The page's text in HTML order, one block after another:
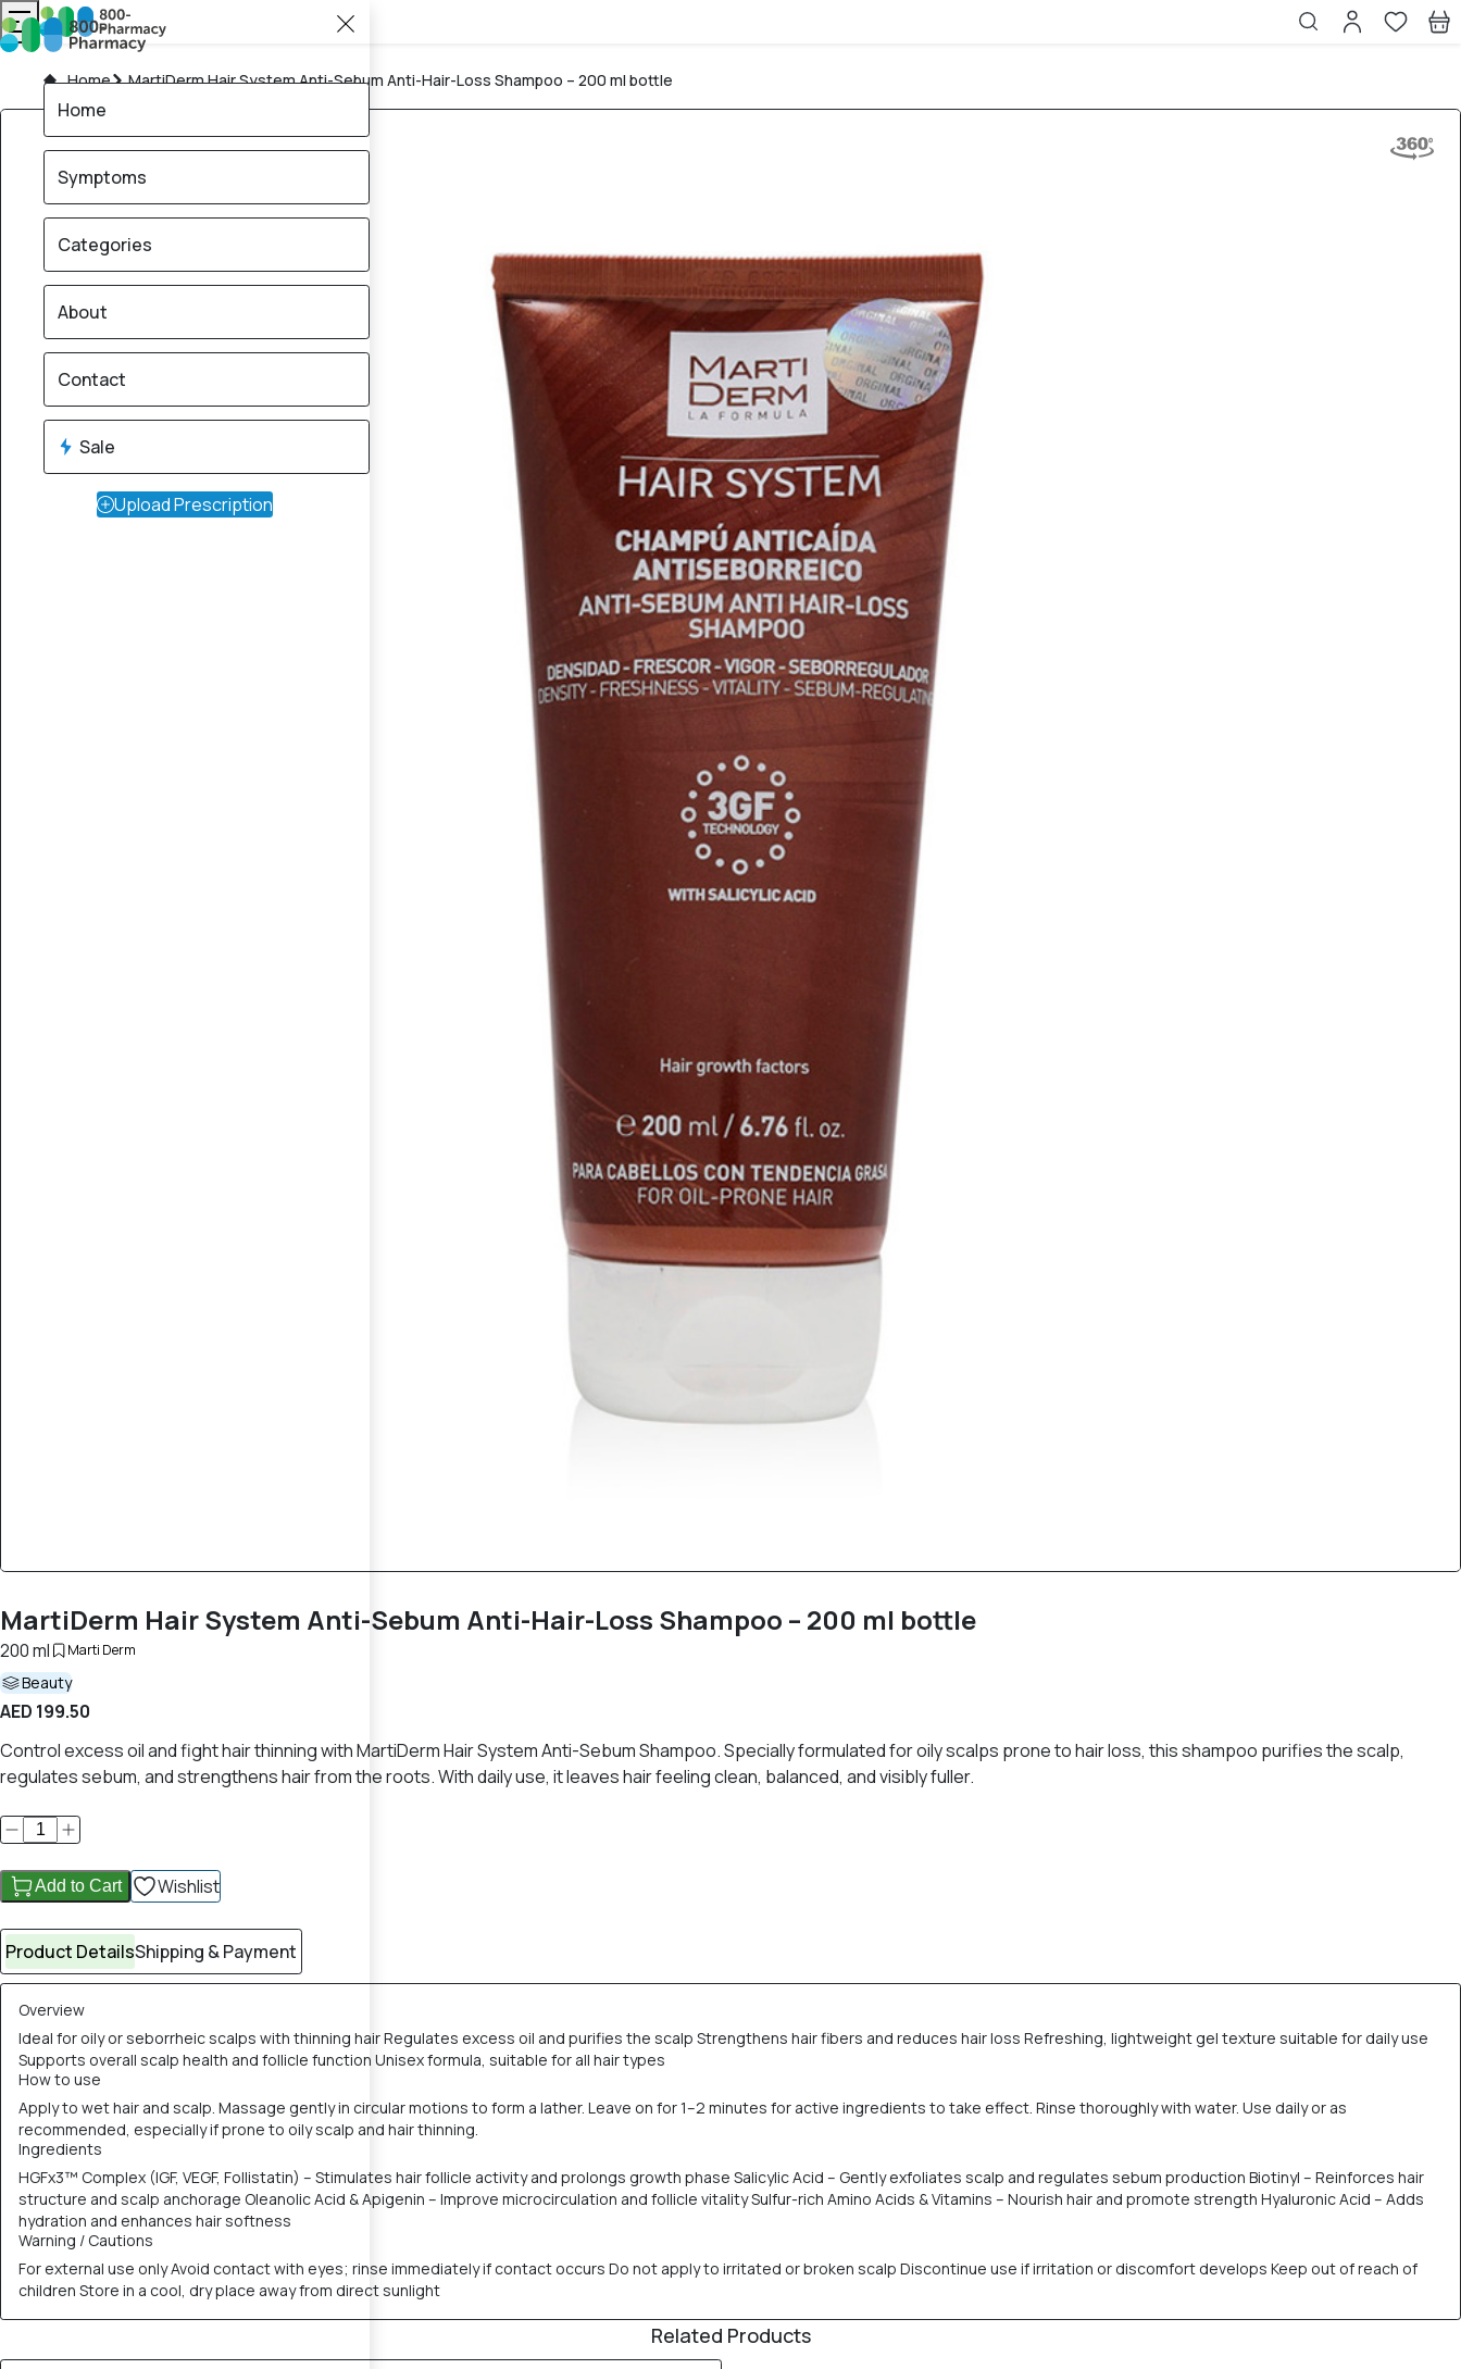
Home MartiDerm Hair System Anti-Sebum Anti-Hair-Loss Shampoo – 200 ml bottle
MartiDerm Hair System Anti-Sebum Anti-Hair-Loss Shampoo – 200 ml bottle
200 ml Marti Derm
Beauty
AED 199.50
Control excess oil and fight hair thinning with MartiDerm Hair System Anti-Sebum Shampoo. Specially formulated for oily scalps prone to hair loss, this shampoo purifies the scalp,
regulates sebum, and strengthens hair from the roots. With daily use, it leaves hair feeling clean, balanced, and visibly fuller.
Add to Cart Wishlist
Product DetailsShipping & Payment
Overview
Ideal for oily or seborrheic scalps with thinning hair Regulates excess oil and purifies the scalp Strengthens hair fibers and reduces hair loss Refreshing, lightweight gel texture suitable for daily use
Supports overall scalp health and follicle function Unisex formula, suitable for all hair types
How to use
Apply to wet hair and scalp. Massage gently in circular motions to form a lather. Leave on for 1–2 minutes for active ingredients to take effect. Rinse thoroughly with water. Use daily or as
recommended, especially if prone to oily scalp and hair thinning.
Ingredients
HGFx3™ Complex (IGF, VEGF, Follistatin) – Stimulates hair follicle activity and prolongs growth phase Salicylic Acid – Gently exfoliates scalp and regulates sebum production Biotinyl – Reinforces hair
structure and scalp anchorage Oleanolic Acid & Apigenin – Improve microcirculation and follicle vitality Sulfur-rich Amino Acids & Vitamins – Nourish hair and promote strength Hyaluronic Acid – Adds
hydration and enhances hair softness
Warning / Cautions
For external use only Avoid contact with eyes; rinse immediately if contact occurs Do not apply to irritated or broken scalp Discontinue use if irritation or discomfort develops Keep out of reach of
children Store in a cool, dry place away from direct sunlight
Related Products
Home
Symptoms
Categories
About
Contact
Sale
Upload Prescription